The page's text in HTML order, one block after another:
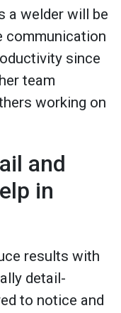
a welder will be
communication
since
team
working on
and
in
results with
detail-
to notice and